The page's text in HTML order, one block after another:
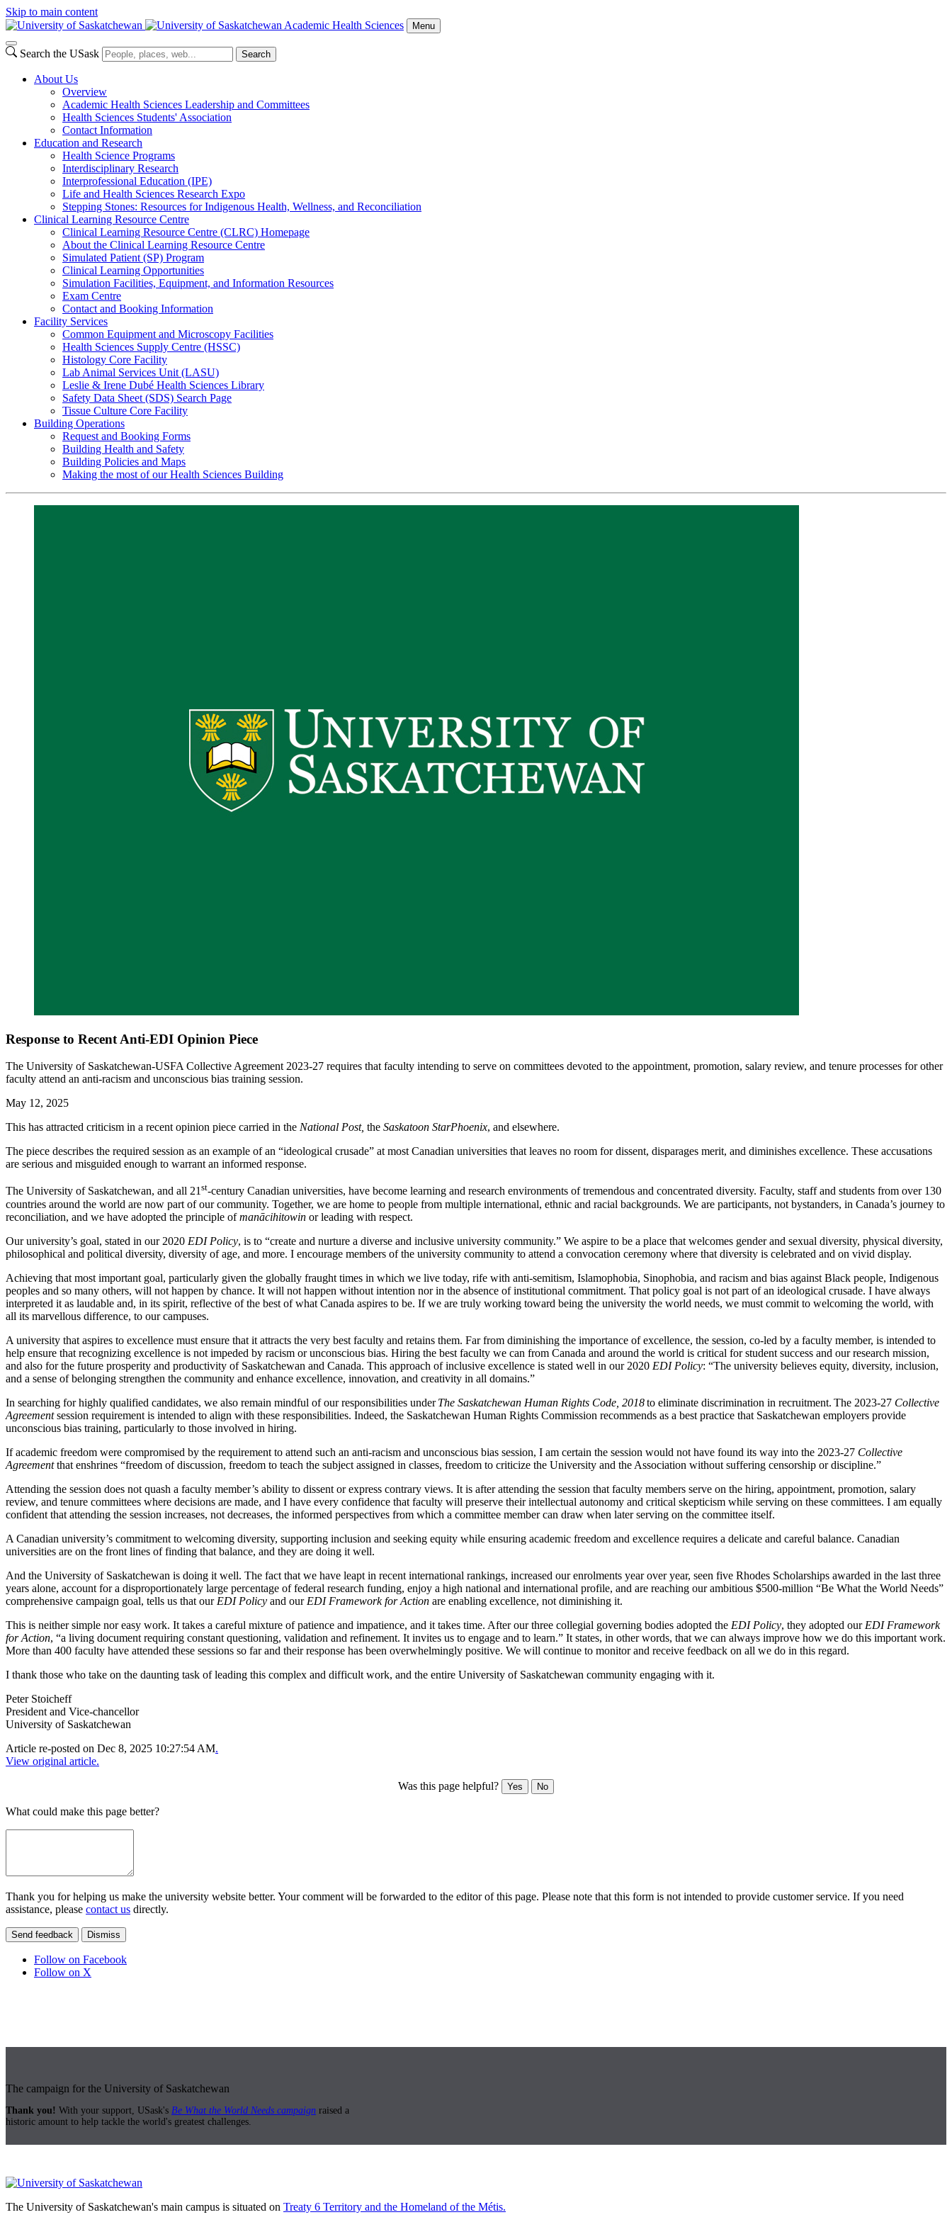
Skip to main content
Academic Health Sciences
Menu
Search the USask Search
About Us
Overview
Academic Health Sciences Leadership and Committees
Health Sciences Students' Association
Contact Information
Education and Research
Health Science Programs
Interdisciplinary Research
Interprofessional Education (IPE)
Life and Health Sciences Research Expo
Stepping Stones: Resources for Indigenous Health, Wellness, and Reconciliation
Clinical Learning Resource Centre
Clinical Learning Resource Centre (CLRC) Homepage
About the Clinical Learning Resource Centre
Simulated Patient (SP) Program
Clinical Learning Opportunities
Simulation Facilities, Equipment, and Information Resources
Exam Centre
Contact and Booking Information
Facility Services
Common Equipment and Microscopy Facilities
Health Sciences Supply Centre (HSSC)
Histology Core Facility
Lab Animal Services Unit (LASU)
Leslie & Irene Dubé Health Sciences Library
Safety Data Sheet (SDS) Search Page
Tissue Culture Core Facility
Building Operations
Request and Booking Forms
Building Health and Safety
Building Policies and Maps
Making the most of our Health Sciences Building
Response to Recent Anti-EDI Opinion Piece
The University of Saskatchewan-USFA Collective Agreement 2023-27 requires that faculty intending to serve on committees devoted to the appointment, promotion, salary review, and tenure processes for other
faculty attend an anti-racism and unconscious bias training session.
May 12, 2025
This has attracted criticism in a recent opinion piece carried in the National Post, the Saskatoon StarPhoenix, and elsewhere.
The piece describes the required session as an example of an “ideological crusade” at most Canadian universities that leaves no room for dissent, disparages merit, and diminishes excellence. These accusations
are serious and misguided enough to warrant an informed response.
The University of Saskatchewan, and all 21st-century Canadian universities, have become learning and research environments of tremendous and concentrated diversity. Faculty, staff and students from over 130
countries around the world are now part of our community. Together, we are home to people from multiple international, ethnic and racial backgrounds. We are participants, not bystanders, in Canada’s journey to
reconciliation, and we have adopted the principle ofmanācihitowin or leading with respect.
Our university’s goal, stated in our 2020 EDI Policy, is to “create and nurture a diverse and inclusive university community.” We aspire to be a place that welcomes gender and sexual diversity, physical diversity,
philosophical and political diversity, diversity of age, and more. I encourage members of the university community to attend a convocation ceremony where that diversity is celebrated and on vivid display.
Achieving that most important goal, particularly given the globally fraught times in which we live today, rife with anti-semitism, Islamophobia, Sinophobia, and racism and bias against Black people, Indigenous
peoples and so many others, will not happen by chance. It will not happen without intention nor in the absence of institutional commitment. That policy goal is not part of an ideological crusade. I have always
interpreted it as laudable and, in its spirit, reflective of the best of what Canada aspires to be. If we are truly working toward being the university the world needs, we must commit to welcoming the world, with
all its marvellous difference, to our campuses.
A university that aspires to excellence must ensure that it attracts the very best faculty and retains them. Far from diminishing the importance of excellence, the session, co-led by a faculty member, is intended to
help ensure that recognizing excellence is not impeded by racism or unconscious bias. Hiring the best faculty we can from Canada and around the world is critical for student success and our research mission,
and also for the future prosperity and productivity of Saskatchewan and Canada. This approach of inclusive excellence is stated well in our 2020 EDI Policy: “The university believes equity, diversity, inclusion,
and a sense of belonging strengthen the community and enhance excellence, innovation, and creativity in all domains.”
In searching for highly qualified candidates, we also remain mindful of our responsibilities underThe Saskatchewan Human Rights Code, 2018to eliminate discrimination in recruitment. The 2023-27 Collective
Agreementsession requirement is intended to align with these responsibilities. Indeed, the Saskatchewan Human Rights Commission recommends as a best practice that Saskatchewan employers provide
unconscious bias training, particularly to those involved in hiring.
If academic freedom were compromised by the requirement to attend such an anti-racism and unconscious bias session, I am certain the session would not have found its way into the 2023-27 Collective
Agreementthat enshrines “freedom of discussion, freedom to teach the subject assigned in classes, freedom to criticize the University and the Association without suffering censorship or discipline.”
Attending the session does not quash a faculty member’s ability to dissent or express contrary views. It is after attending the session that faculty members serve on the hiring, appointment, promotion, salary
review, and tenure committees where decisions are made, and I have every confidence that faculty will preserve their intellectual autonomy and critical skepticism while serving on these committees. I am equally
confident that attending the session increases, not decreases, the informed perspectives from which a committee member can draw when later serving on the committee itself.
A Canadian university’s commitment to welcoming diversity, supporting inclusion and seeking equity while ensuring academic freedom and excellence requires a delicate and careful balance. Canadian
universities are on the front lines of finding that balance, and they are doing it well.
And the University of Saskatchewan is doing it well. The fact that we have leapt in recent international rankings, increased our enrolments year over year, seen five Rhodes Scholarships awarded in the last three
years alone, account for a disproportionately large percentage of federal research funding, enjoy a high national and international profile, and are reaching our ambitious $500-million “Be What the World Needs”
comprehensive campaign goal, tells us that our EDI Policy and ourEDI Framework for Action are enabling excellence, not diminishing it.
This is neither simple nor easy work. It takes a careful mixture of patience and impatience, and it takes time. After our three collegial governing bodies adopted the EDI Policy, they adopted our EDI Framework
for Action, “a living document requiring constant questioning, validation and refinement. It invites us to engage and to learn.” It states, in other words, that we can always improve how we do this important work.
More than 400 faculty have attended these sessions so far and their response has been overwhelmingly positive. We will continue to monitor and receive feedback on all we do in this regard.
I thank those who take on the daunting task of leading this complex and difficult work, and the entire University of Saskatchewan community engaging with it.
Peter Stoicheff
President and Vice-chancellor
University of Saskatchewan
Article re-posted on Dec 8, 2025 10:27:54 AM.
View original article.
Was this page helpful? Yes No
What could make this page better?
Thank you for helping us make the university website better. Your comment will be forwarded to the editor of this page. Please note that this form is not intended to provide customer service. If you need
assistance, please contact us directly.
Send feedback Dismiss
Follow on Facebook
Follow on X
The campaign for the University of Saskatchewan
Thank you! With your support, USask's Be What the World Needs campaign raised a
historic amount to help tackle the world's greatest challenges.
The University of Saskatchewan's main campus is situated on Treaty 6 Territory and the Homeland of the Métis.